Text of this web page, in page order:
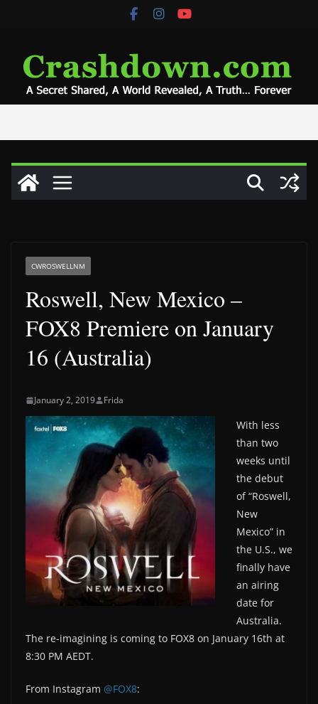
CWROSWELLNM
Roswell, New Mexico –
FOX8 Premiere on January
16 (Australia)
January 2, 2019 Frida
With less
than two
weeks until
the debut
of “Roswell,
New
Mexico” in
the U.S., we
finally have
an airing
date for
Australia.
The re-imagining is coming to FOX8 on January 16th at
8:30 PM AEDT.
From Instagram @FOX8: